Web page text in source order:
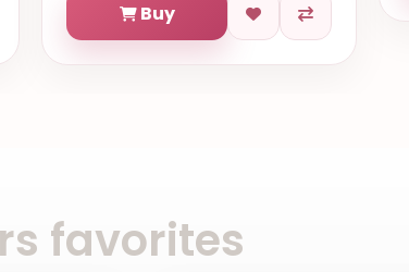
Buy
favorites